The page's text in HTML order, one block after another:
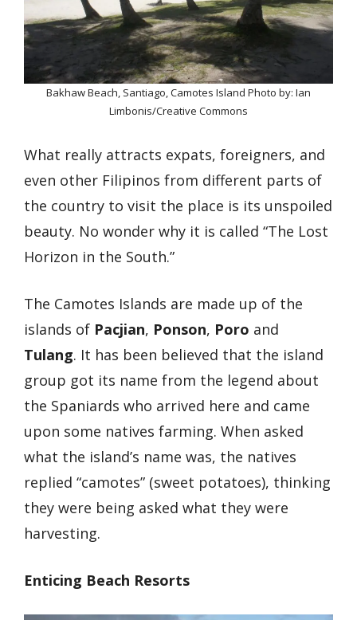
Bakhaw Beach, Santiago, Camotes Island Photo by: Ian
Limbonis/Creative Commons
What really attracts expats, foreigners, and
even other Filipinos from different parts of
the country to visit the place is its unspoiled
beauty. No wonder why it is called “The Lost
Horizon in the South.”
The Camotes Islands are made up of the
islands of Pacjian, Ponson, Poro and
Tulang. It has been believed that the island
group got its name from the legend about
the Spaniards who arrived here and came
upon some natives farming. When asked
what the island’s name was, the natives
replied “camotes” (sweet potatoes), thinking
they were being asked what they were
harvesting.
Enticing Beach Resorts